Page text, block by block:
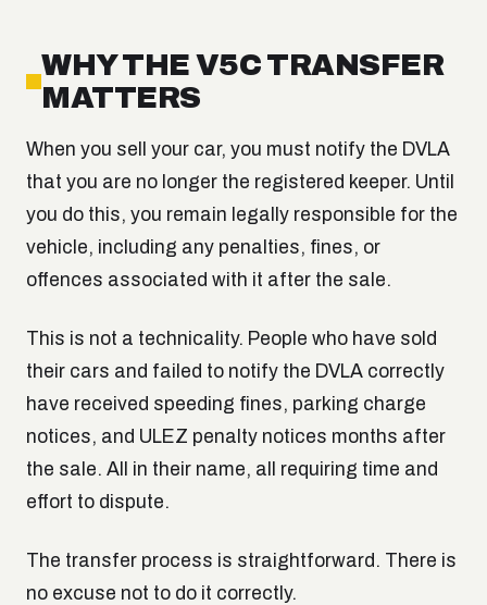
WHY THE V5C TRANSFER
MATTERS
When you sell your car, you must notify the DVLA
that you are no longer the registered keeper. Until
you do this, you remain legally responsible for the
vehicle, including any penalties, fines, or
offences associated with it after the sale.
This is not a technicality. People who have sold
their cars and failed to notify the DVLA correctly
have received speeding fines, parking charge
notices, and ULEZ penalty notices months after
the sale. All in their name, all requiring time and
effort to dispute.
The transfer process is straightforward. There is
no excuse not to do it correctly.